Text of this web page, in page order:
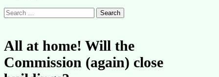
Search
for:
All at home! Will the
Commission (again) close